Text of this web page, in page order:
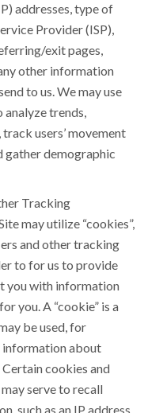
addresses, type of
Provider (ISP),
exit pages,
other information
to us. We may use
trends,
users’ movement
gather demographic
Tracking
may utilize “cookies”,
and other tracking
to for us to provide
you with information
you. A “cookie” is a
be used, for
information about
cookies and
serve to recall
such as an IP address,